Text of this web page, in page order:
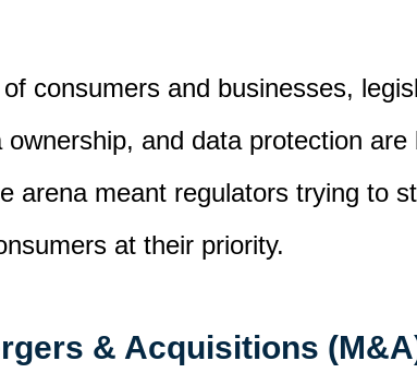
consumers and businesses, l
ownership, and data protection are
arena meant regulators trying to
at their priority.
& Acquisitions